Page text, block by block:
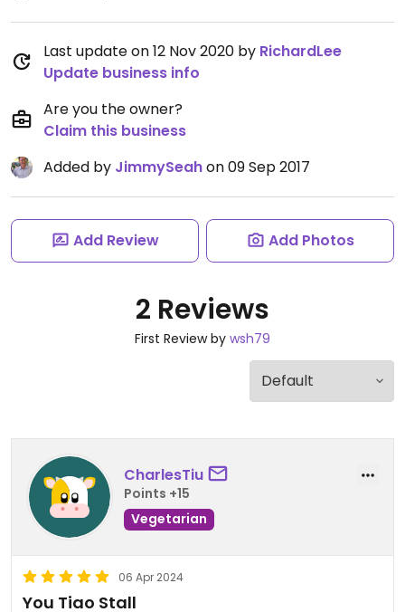
Last update on 12 Nov 2020 by RichardLee
Update business info
Are you the owner?
Claim this business
Added by JimmySeahon 09 Sep 2017
Add Review Add Photos
2 Reviews
First Review by wsh79
CharlesTiu
Points +15
Vegetarian
06 Apr 2024
You Tiao Stall